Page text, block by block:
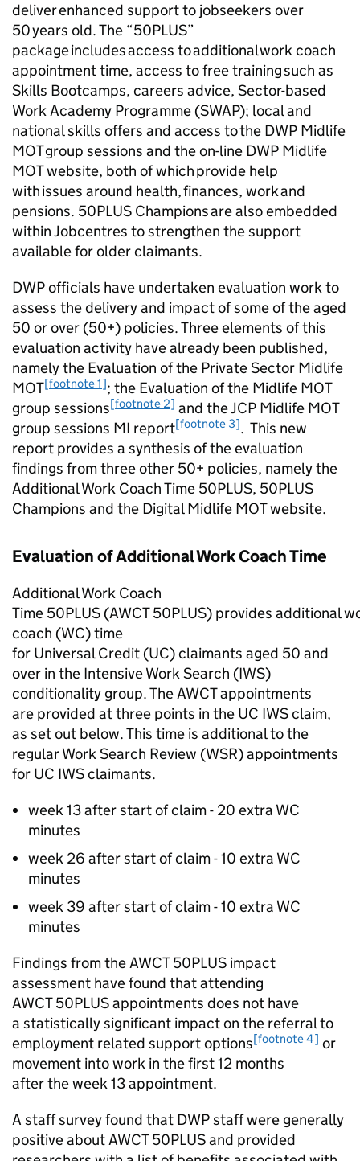
deliver enhanced support to jobseekers over
50 years old. The “50PLUS”
package includes access to additional work coach
appointment time, access to free training such as
Skills Bootcamps, careers advice, Sector-based
Work Academy Programme (SWAP); local and
national skills offers and access to the DWP Midlife
MOT group sessions and the on-line DWP Midlife
MOT website, both of which provide help
with issues around health, finances, work and
pensions. 50PLUS Champions are also embedded
within Jobcentres to strengthen the support
available for older claimants.
DWPofficials have undertaken evaluation work to
assess the delivery and impact of some of the aged
50 or over (50+) policies. Three elements of this
evaluation activity have already been published,
namely the Evaluation of the Private Sector Midlife
MOT[footnote 1]; the Evaluation of the Midlife MOT
group sessions[footnote 2] and theJCP Midlife MOT
group sessions MI report[footnote 3]. This new
report provides a synthesis of the evaluation
findings from three other 50+ policies, namely the
Additional Work Coach Time 50PLUS, 50PLUS
Champions and the Digital Midlife MOT website.
Evaluation of Additional Work Coach Time
Additional Work Coach
Time 50PLUS (AWCT 50PLUS) provides additional
coach (WC) time
for Universal Credit (UC) claimants aged 50 and
over in the Intensive Work Search (IWS)
conditionality group. TheAWCTappointments
are provided at three points in the UC IWSclaim,
as set out below. This time is additional to the
regular Work Search Review (WSR) appointments
for UC IWSclaimants.
week 13 after start of claim - 20 extra WC
minutes
week 26 after start of claim - 10 extra WC
minutes
week 39 after start of claim - 10 extra WC
minutes
Findings from theAWCT 50PLUS impact
assessment have found that attending
AWCT 50PLUSappointments does not have
a statistically significant impact on the referral to
employment related support options[footnote 4] or
movement into work in the first 12 months
after the week 13 appointment.
A staff survey found that DWPstaff were generally
positive aboutAWCT 50PLUSand provided